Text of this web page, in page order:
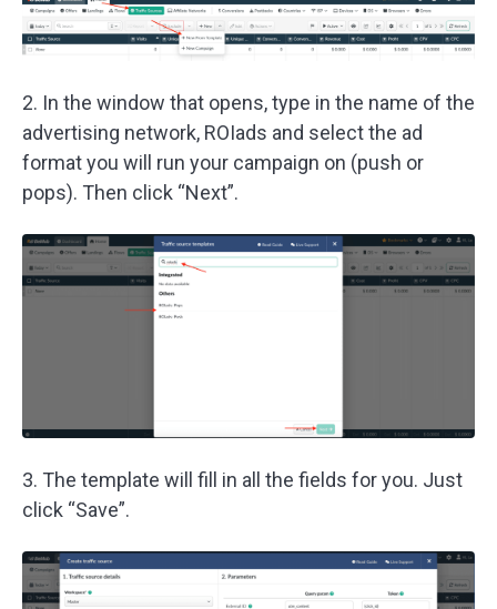
2. In the window that opens, type in the name of the
advertising network, ROIads and select the ad
format you will run your campaign on (push or
pops). Then click “Next”.
3. The template will fill in all the fields for you. Just
click “Save”.